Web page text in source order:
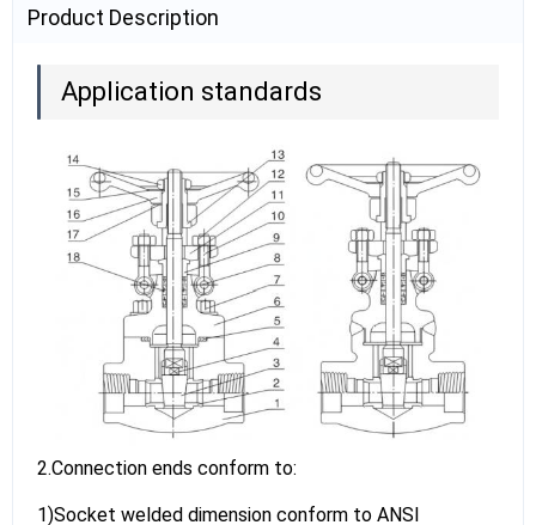
Product Description
Application standards
2.Connection ends conform to:
1)Socket welded dimension conform to ANSI